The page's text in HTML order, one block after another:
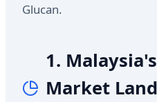
Glucan.
1.
Market